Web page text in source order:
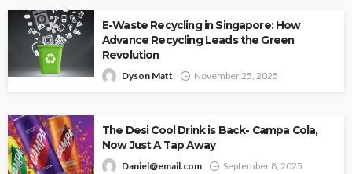
E-Waste Recycling in Singapore: How
Advance Recycling Leads the Green
Revolution
Dyson Matt November 25, 2025
The Desi Cool Drink is Back- Campa Cola,
Now Just A Tap Away
Daniel@email.com September 8, 2025